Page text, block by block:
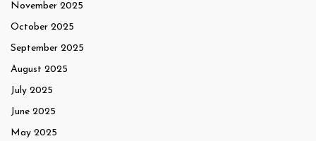
November 2025
October 2025
September 2025
August 2025
July 2025
June 2025
May 2025